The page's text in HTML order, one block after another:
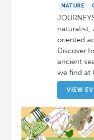
NATURE
naturalist,
oriented
Discover
ancient
we find at
VIEW